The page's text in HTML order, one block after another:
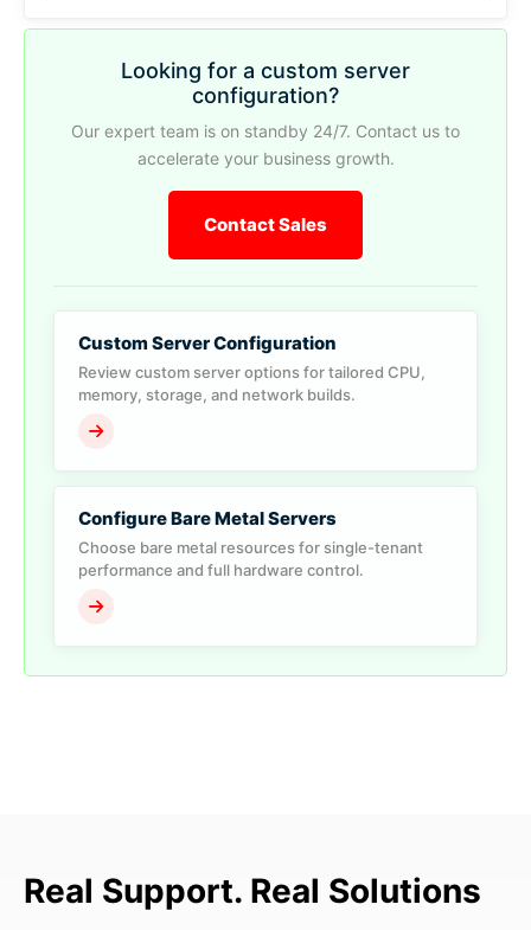
Looking for a custom server
configuration?
Our expert team is on standby 24/7. Contact us to
accelerate your business growth.
Contact Sales
Custom Server Configuration
Review custom server options for tailored CPU,
memory, storage, and network builds.
Configure Bare Metal Servers
Choose bare metal resources for single-tenant
performance and full hardware control.
Real Support. Real Solutions